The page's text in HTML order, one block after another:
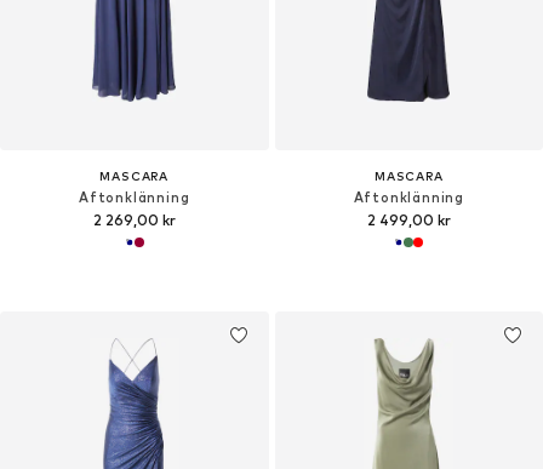
MASCARA
Aftonklänning
2 269,00 kr
MASCARA
Aftonklänning
2 499,00 kr